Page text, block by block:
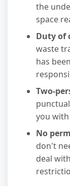
the
space
Duty of
waste
has
Two-
you
No
don't
deal